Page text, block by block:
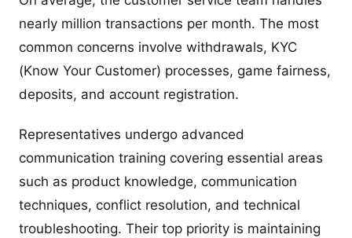
nearly million transactions per month. The most
common concerns involve withdrawals, KYC
(Know Your Customer) processes, game fairness,
deposits, and account registration.
Representatives undergo advanced
communication training covering essential areas
such as product knowledge, communication
techniques, conflict resolution, and technical
troubleshooting. Their top priority is maintaining